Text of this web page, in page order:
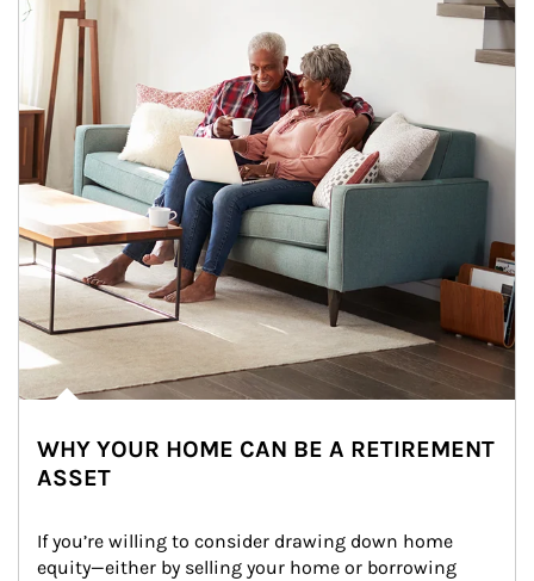
WHY YOUR HOME CAN BE A RETIREMENT
ASSET
If you’re willing to consider drawing down home
equity—either by selling your home or borrowing